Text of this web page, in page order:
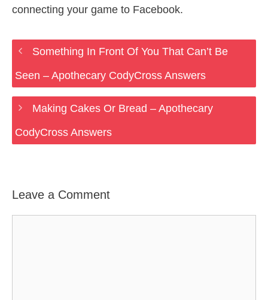
connecting your game to Facebook.
Something In Front Of You That Can’t Be
Seen – Apothecary CodyCross Answers
Making Cakes Or Bread – Apothecary
CodyCross Answers
Leave a Comment